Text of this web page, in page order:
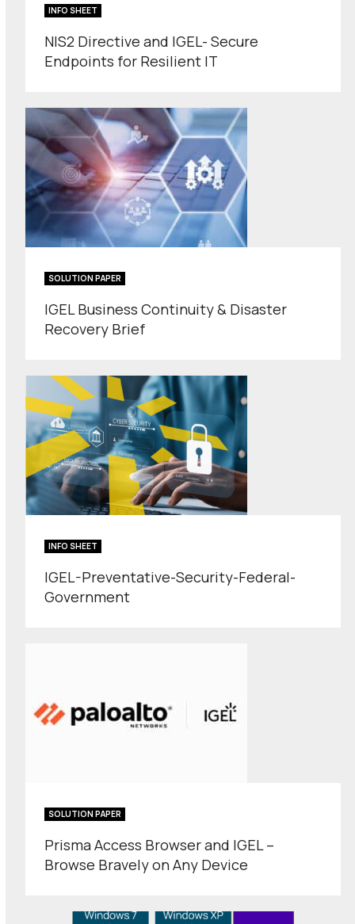
INFO SHEET
NIS2 Directive and IGEL- Secure
Endpoints for Resilient IT
SOLUTION PAPER
IGEL Business Continuity & Disaster
Recovery Brief
INFO SHEET
IGEL-Preventative-Security-Federal-
Government
SOLUTION PAPER
Prisma Access Browser and IGEL –
Browse Bravely on Any Device